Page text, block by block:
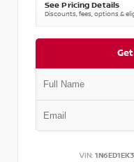
See Pricing Details
Discounts, fees, options &
VIN: